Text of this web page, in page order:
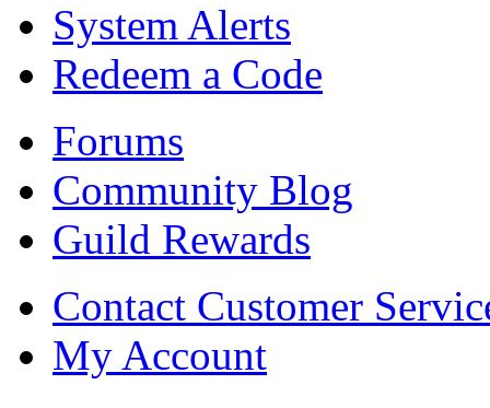
System Alerts
Redeem a Code
Forums
Community Blog
Guild Rewards
Contact Customer
My Account